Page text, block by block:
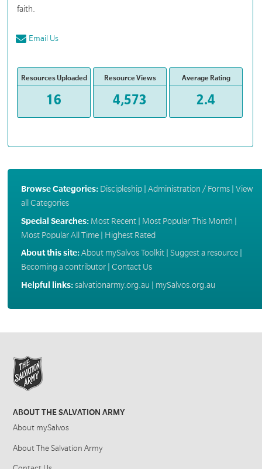
faith.
Email Us
Resources Uploaded
16
Resource Views
4,573
Average Rating
2.4
Browse Categories: Discipleship| Administration / Forms| View
all Categories
Special Searches: Most Recent| Most Popular This Month
Most Popular All Time| Highest Rated
About this site:About mySalvos Toolkit| Suggest a resource|
Becoming a contributor| Contact Us
Helpful links:salvationarmy.org.au mySalvos.org.au
ABOUT THE SALVATION ARMY
About mySalvos
About The Salvation Army